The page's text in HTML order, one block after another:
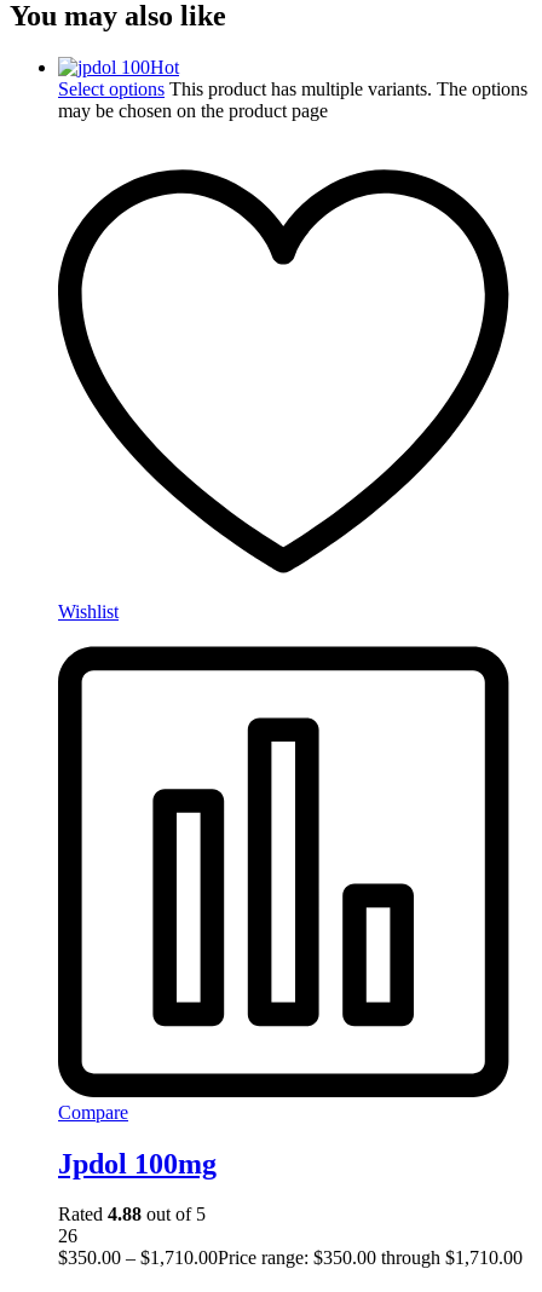
You may also like
Hot
Select options This product has multiple variants. The options
may be chosen on the product page
Wishlist
Compare
Jpdol 100mg
Rated 4.88 out of 5
26
$350.00 – $1,710.00Price range: $350.00 through $1,710.00